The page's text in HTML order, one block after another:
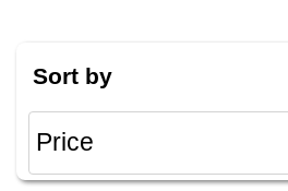
Sort by